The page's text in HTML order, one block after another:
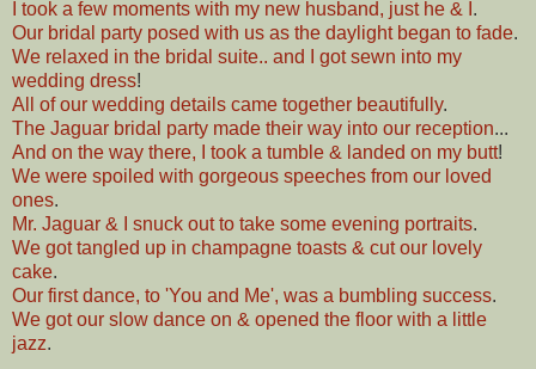
I took a few moments with my new husband, just he & I .
Our bridal party posed with us as the daylight began to fade.
We relaxed in the bridal suite.. and I got sewn into my
wedding dress!
All of our wedding details came together beautifully.
The Jaguar bridal party made their way into our reception...
And on the way there, I took a tumble & landed on my butt!
We were spoiled with gorgeous speeches from our loved
ones.
Mr. Jaguar & I snuck out to take some evening portraits.
We got tangled up in champagne toasts & cut our lovely
cake.
Our first dance, to 'You and Me', was a bumbling success.
We got our slow dance on & opened the floor with a little
jazz.